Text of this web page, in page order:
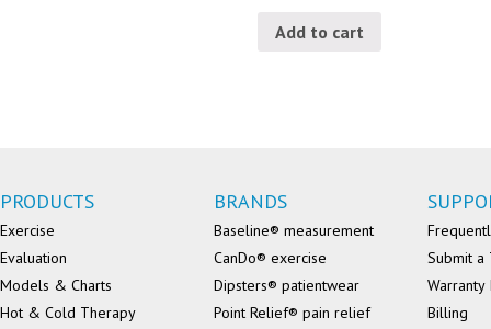
Add to cart
PRODUCTS
Exercise
Evaluation
Models & Charts
Hot & Cold Therapy
BRANDS
Baseline® measurement
CanDo® exercise
Dipsters® patientwear
Point Relief® pain relief
Submit a
Billing